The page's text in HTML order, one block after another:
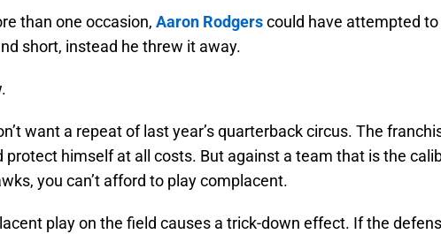
than one occasion, Aaron Rodgerscould have attempted
short, instead he threw it away.
want a repeat of last year’s quarterback circus. The
protect himself at all costs. But against a team that is the
you can’t afford to play complacent.
play on the field causes a trick-down effect. If the